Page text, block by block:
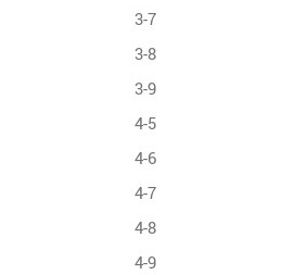
3-7
3-8
3-9
4-5
4-6
4-7
4-8
4-9